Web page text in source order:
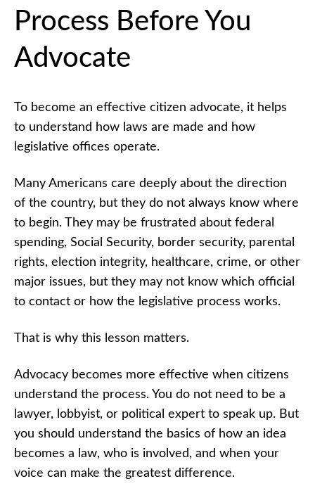
AMAC
Quiz
Why
Matters
Why
Advocacy
How Laws
and Legislative
Offices Work:
the Process
Before You
Advocate
Laws and
Work
How to
Officials:
Communicating
Clearly,
Respectfully,
How to
Process Before You
Advocate
To become an effective citizen advocate, it helps
to understand how laws are made and how
legislative offices operate.
Many Americans care deeply about the direction
of the country, but they do not always know where
to begin. They may be frustrated about federal
spending, Social Security, border security, parental
rights, election integrity, healthcare, crime, or other
major issues, but they may not know which official
to contact or how the legislative process works.
That is why this lesson matters.
Advocacy becomes more effective when citizens
understand the process. You do not need to be a
lawyer, lobbyist, or political expert to speak up. But
you should understand the basics of how an idea
becomes a law, who is involved, and when your
voice can make the greatest difference.